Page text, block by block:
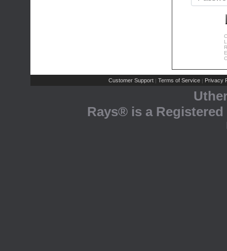
Customer Support | Terms of Service | Privacy
Rays® is a